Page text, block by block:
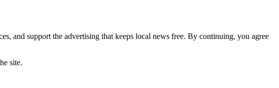
and support the advertising that keeps local news free. By continuing, you agree
site.